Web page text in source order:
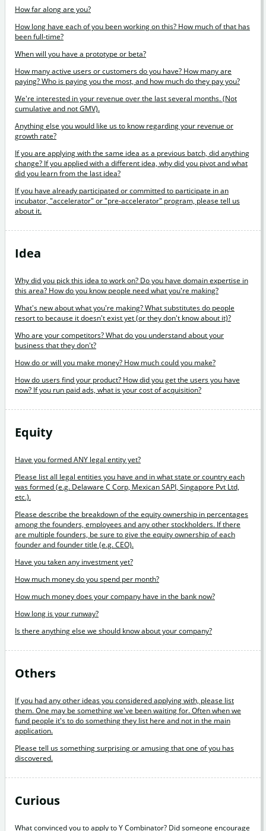
How far along are you?
How long have each of you been working on this? How much of that has
been full-time?
When will you have a prototype or beta?
How many active users or customers do you have? How many are
paying? Who is paying you the most, and how much do they pay you?
We're interested in your revenue over the last several months. (Not
cumulative and not GMV).
Anything else you would like us to know regarding your revenue or
growth rate?
If you are applying with the same idea as a previous batch, did anything
change? If you applied with a different idea, why did you pivot and what
did you learn from the last idea?
If you have already participated or committed to participate in an
incubator, "accelerator" or "pre-accelerator" program, please tell us
about it.
Idea
Why did you pick this idea to work on? Do you have domain expertise in
this area? How do you know people need what you're making?
What's new about what you're making? What substitutes do people
resort to because it doesn't exist yet (or they don't know about it)?
Who are your competitors? What do you understand about your
business that they don't?
How do or will you make money? How much could you make?
How do users find your product? How did you get the users you have
now? If you run paid ads, what is your cost of acquisition?
Equity
Have you formed ANY legal entity yet?
Please list all legal entities you have and in what state or country each
was formed (e.g. Delaware C Corp, Mexican SAPI, Singapore Pvt Ltd,
etc.).
Please describe the breakdown of the equity ownership in percentages
among the founders, employees and any other stockholders. If there
are multiple founders, be sure to give the equity ownership of each
founder and founder title (e.g. CEO).
Have you taken any investment yet?
How much money do you spend per month?
How much money does your company have in the bank now?
How long is your runway?
Is there anything else we should know about your company?
Others
If you had any other ideas you considered applying with, please list
them. One may be something we've been waiting for. Often when we
fund people it's to do something they list here and not in the main
application.
Please tell us something surprising or amusing that one of you has
discovered.
Curious
What convinced you to apply to Y Combinator? Did someone encourage